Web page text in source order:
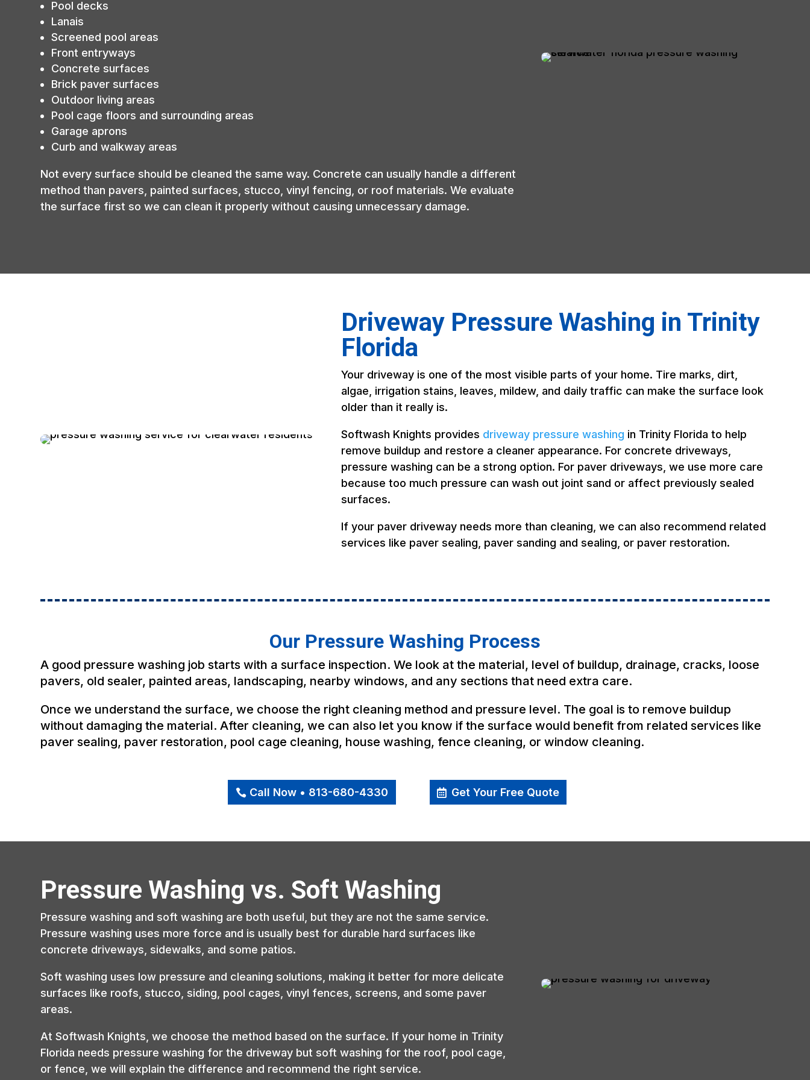
Pool decks
Lanais
Screened pool areas
Front entryways
Concrete surfaces
Brick paver surfaces
Outdoor living areas
Pool cage floors and surrounding areas
Garage aprons
Curb and walkway areas
Not every surface should be cleaned the same way. Concrete can usually handle a different
method than pavers, painted surfaces, stucco, vinyl fencing, or roof materials. We evaluate
the surface first so we can clean it properly without causing unnecessary damage.
Driveway Pressure Washing in Trinity
Florida
Your driveway is one of the most visible parts of your home. Tire marks, dirt,
algae, irrigation stains, leaves, mildew, and daily traffic can make the surface look
older than it really is.
Softwash Knights provides driveway pressure washing in Trinity Florida to help
remove buildup and restore a cleaner appearance. For concrete driveways,
pressure washing can be a strong option. For paver driveways, we use more care
because too much pressure can wash out joint sand or affect previously sealed
surfaces.
If your paver driveway needs more than cleaning, we can also recommend related
services like paver sealing, paver sanding and sealing, or paver restoration.
Our Pressure Washing Process
A good pressure washing job starts with a surface inspection. We look at the material, level of buildup, drainage, cracks, loose
pavers, old sealer, painted areas, landscaping, nearby windows, and any sections that need extra care.
Once we understand the surface, we choose the right cleaning method and pressure level. The goal is to remove buildup
without damaging the material. After cleaning, we can also let you know if the surface would benefit from related services like
paver sealing, paver restoration, pool cage cleaning, house washing, fence cleaning, or window cleaning.
Call Now • 813-680-4330 Get Your Free Quote
Pressure Washing vs. Soft Washing
Pressure washing and soft washing are both useful, but they are not the same service.
Pressure washing uses more force and is usually best for durable hard surfaces like
concrete driveways, sidewalks, and some patios.
Soft washing uses low pressure and cleaning solutions, making it better for more delicate
surfaces like roofs, stucco, siding, pool cages, vinyl fences, screens, and some paver
areas.
At Softwash Knights, we choose the method based on the surface. If your home in Trinity
Florida needs pressure washing for the driveway but soft washing for the roof, pool cage,
or fence, we will explain the difference and recommend the right service.